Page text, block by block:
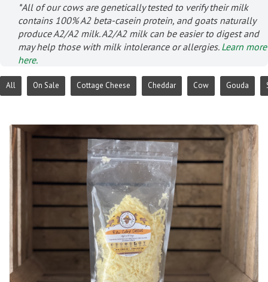
*All of our cows are genetically tested to verify their milk
contains 100% A2 beta-casein protein, and goats naturally
produce A2/A2 milk. A2/A2 milk can be easier to digest and
may help those with milk intolerance or allergies. Learn more
here.
All On Sale Cottage Cheese Cheddar Cow Gouda